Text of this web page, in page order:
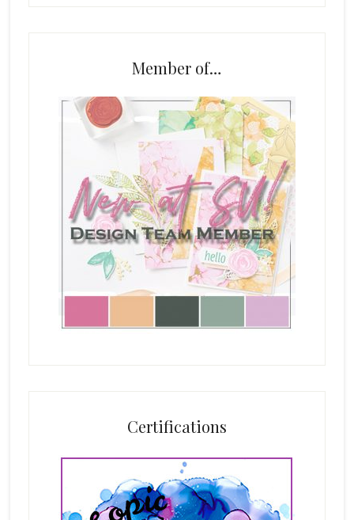
Member of…
Certifications